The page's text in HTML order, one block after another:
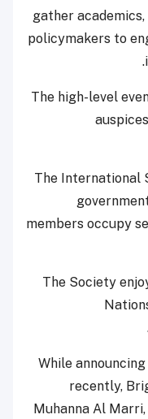
gather
policymakers to
The high-level
The International
members occupy
The Society
While
recently,
Muhanna Al